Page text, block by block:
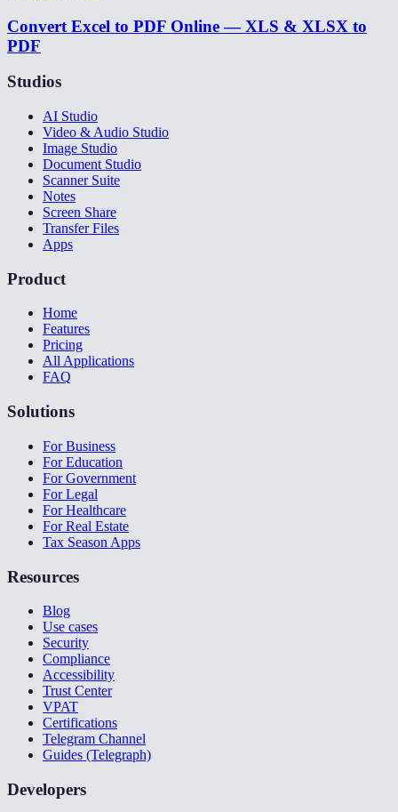
Convert Excel to PDF Online — XLS & XLSX to
PDF
Studios
AI Studio
Video & Audio Studio
Image Studio
Document Studio
Scanner Suite
Notes
Screen Share
Transfer Files
Apps
Product
Home
Features
Pricing
All Applications
FAQ
Solutions
For Business
For Education
For Government
For Legal
For Healthcare
For Real Estate
Tax Season Apps
Resources
Blog
Use cases
Security
Compliance
Accessibility
Trust Center
VPAT
Certifications
Telegram Channel
Guides (Telegraph)
Developers